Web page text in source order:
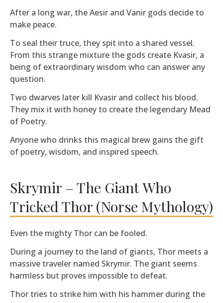
After a long war, the Aesir and Vanir gods decide to
make peace.
To seal their truce, they spit into a shared vessel.
From this strange mixture the gods create Kvasir, a
being of extraordinary wisdom who can answer any
question.
Two dwarves later kill Kvasir and collect his blood.
They mix it with honey to create the legendary Mead
of Poetry.
Anyone who drinks this magical brew gains the gift
of poetry, wisdom, and inspired speech.
Skrymir – The Giant Who
Tricked Thor (Norse Mythology)
Even the mighty Thor can be fooled.
During a journey to the land of giants, Thor meets a
massive traveler named Skrymir. The giant seems
harmless but proves impossible to defeat.
Thor tries to strike him with his hammer during the